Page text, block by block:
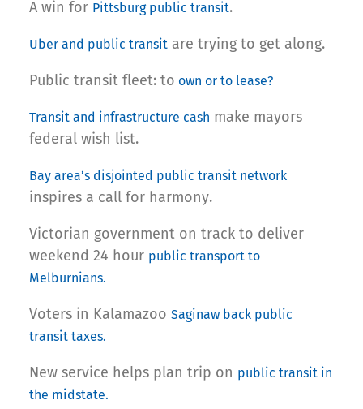
A win for Pittsburg public transit.
Uber and public transit are trying to get along.
Public transit fleet: to own or to lease?
Transit and infrastructure cash make mayors
federal wish list.
Bay area’s disjointed public transit network
inspires a call for harmony.
Victorian government on track to deliver
weekend 24 hour public transport to
Melburnians.
Voters in Kalamazoo Saginaw back public
transit taxes.
New service helps plan trip on public transit in
the midstate.